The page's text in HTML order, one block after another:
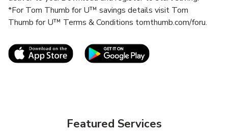
*For Tom Thumb for U™ savings details visit Tom
Thumb for U™ Terms & Conditions tomthumb.com/foru.
Link Opens in New TabLink Opens in New
Featured Services